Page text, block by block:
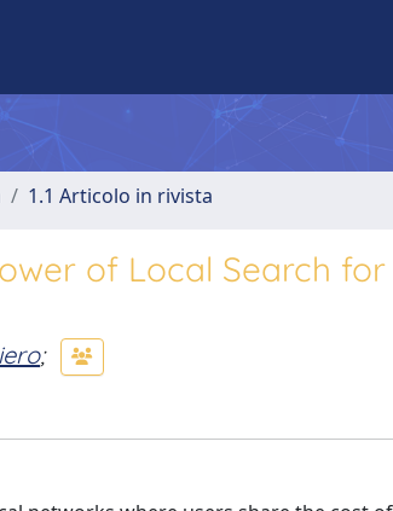
1.1 Articolo in rivista
of Local Search
;